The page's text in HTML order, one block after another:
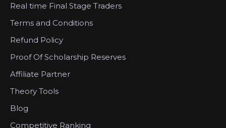
Real time Final Stage Traders
Terms and Conditions
Refund Policy
Proof Of Scholarship Reserves
Affiliate Partner
Theory Tools
Blog
Competitive Ranking